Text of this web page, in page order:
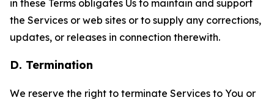
in these Terms obligates Us to maintain and support
the Services or web sites or to supply any corrections,
updates, or releases in connection therewith.
D. Termination
We reserve the right to terminate Services to You or